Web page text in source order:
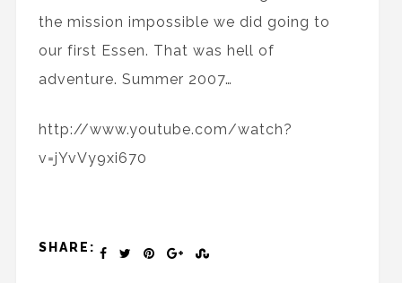
the mission impossible we did going to
our first Essen. That was hell of
adventure. Summer 2007…
http://www.youtube.com/watch?
v=jYvVy9xi670
SHARE: